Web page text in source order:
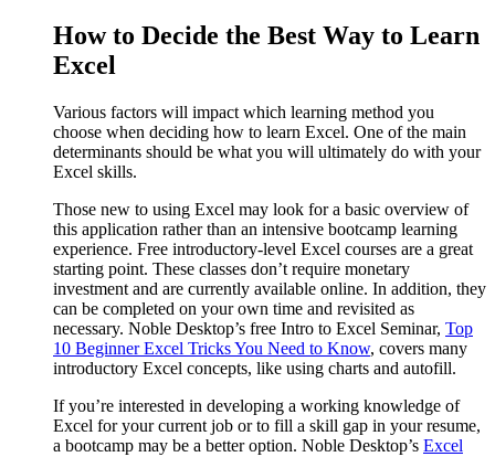
How to Decide the Best Way to Learn
Excel
Various factors will impact which learning method you
choose when deciding how to learn Excel. One of the main
determinants should be what you will ultimately do with your
Excel skills.
Those new to using Excel may look for a basic overview of
this application rather than an intensive bootcamp learning
experience. Free introductory-level Excel courses are a great
starting point. These classes don’t require monetary
investment and are currently available online. In addition, they
can be completed on your own time and revisited as
necessary. Noble Desktop’s free Intro to Excel Seminar, Top
10 Beginner Excel Tricks You Need to Know, covers many
introductory Excel concepts, like using charts and autofill.
If you’re interested in developing a working knowledge of
Excel for your current job or to fill a skill gap in your resume,
a bootcamp may be a better option. Noble Desktop’s Excel